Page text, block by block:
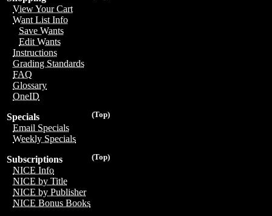
View Your Cart
Want List Info
Save Wants
Edit Wants
Instructions
Grading Standards
FAQ
Glossary
OneID
(Top)
Specials
Email Specials
Weekly Specials
(Top)
Subscriptions
NICE Info
NICE by Title
NICE by Publisher
NICE Bonus Books